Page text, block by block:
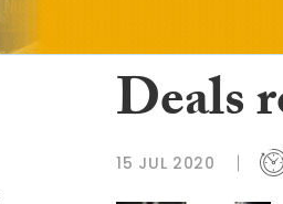
Deals
15 JUL 2020